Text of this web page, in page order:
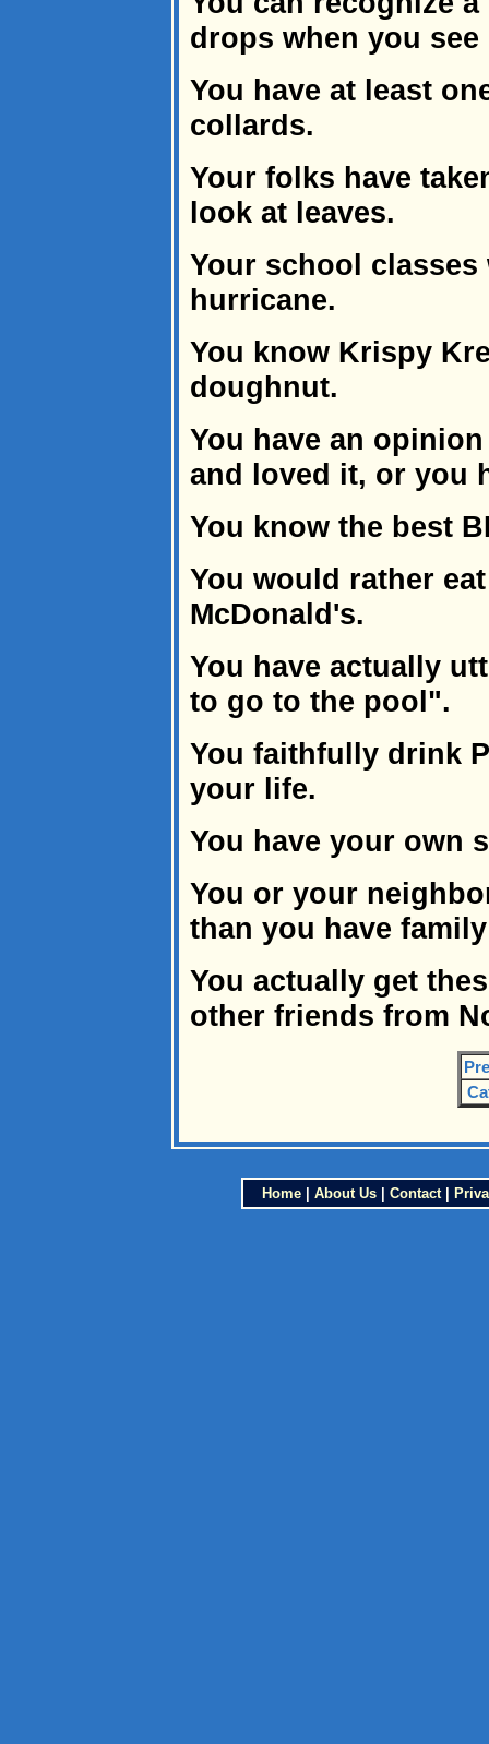
drops when you see
You have at least
collards.
Your folks have
look at leaves.
Your school classes
hurricane.
You know Krispy
doughnut.
You have an
and loved it, or you
You know the best
You would rather
McDonald's.
You have actually
to go to the pool".
You faithfully drink
your life.
You have your own
You or your
than you have
You actually get
other friends from
Home| About Us| Contact|